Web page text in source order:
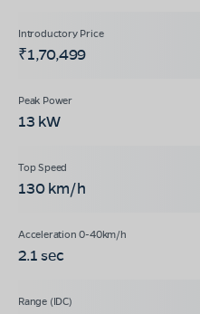
₹1,70,499
13 kW
130 km/h
2.1 sec